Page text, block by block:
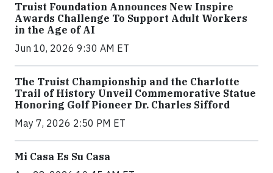
Truist Foundation Announces New Inspire
Awards Challenge To Support Adult Workers
in the Age of AI
Jun 10, 2026 9:30 AM ET
The Truist Championship and the Charlotte
Trail of History Unveil Commemorative Statue
Honoring Golf Pioneer Dr. Charles Sifford
May 7, 2026 2:50 PM ET
Mi Casa Es Su Casa